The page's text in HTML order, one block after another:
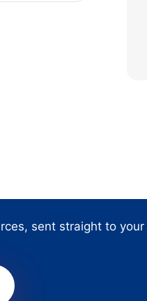
sent straight to